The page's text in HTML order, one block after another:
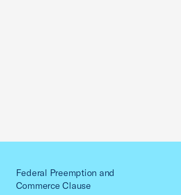
Federal Preemption and
Commerce Clause